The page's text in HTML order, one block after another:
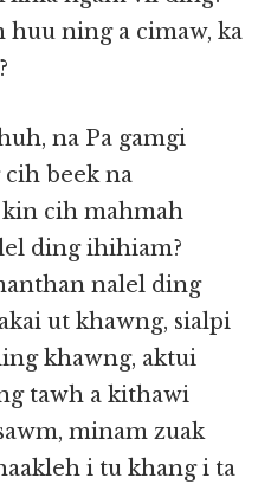
huu ning a cimaw, ka
na Pa gamgi
beek na
cih mahmah
ding ihihiam?
nalel ding
ut khawng, sialpi
khawng, aktui
tawh a kithawi
minam zuak
i tu khang i ta